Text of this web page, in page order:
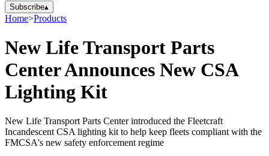
Subscribe▴
Home>Products
New Life Transport Parts
Center Announces New CSA
Lighting Kit
New Life Transport Parts Center introduced the Fleetcraft
Incandescent CSA lighting kit to help keep fleets compliant with the
FMCSA's new safety enforcement regime